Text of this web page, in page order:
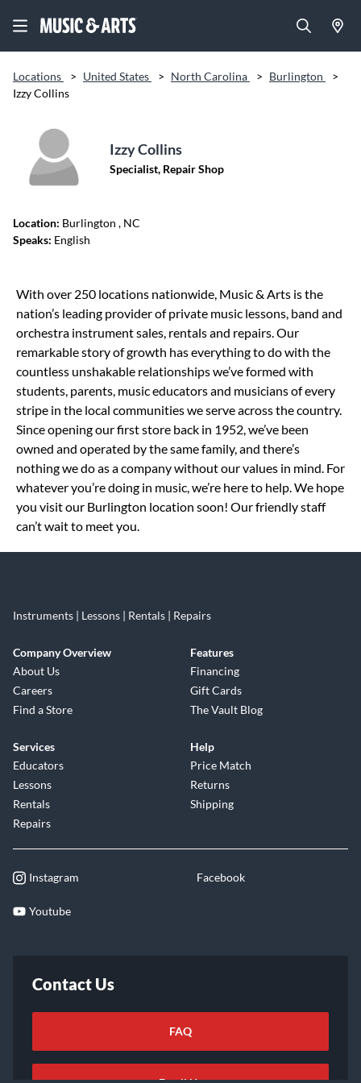
Locations > United States > North Carolina > Burlington
>
Izzy Collins
Izzy Collins
Specialist, Repair Shop
Location: Burlington , NC
Speaks: English
Skip link
With over 250 locations nationwide, Music & Arts is the
nation’s leading provider of private music lessons, band and
orchestra instrument sales, rentals and repairs. Our
remarkable story of growth has everything to do with the
countless unshakable relationships we’ve formed with
students, parents, music educators and musicians of every
stripe in the local communities we serve across the country.
Since opening our first store back in 1952, we’ve been
owned and operated by the same family, and there’s
nothing we do as a company without our values in mind. For
whatever you’re doing in music, we’re here to help. We hope
you visit our Burlington location soon! Our friendly staff
can’t wait to meet you.
Instruments | Lessons | Rentals | Repairs
Company Overview
About Us
Careers
Find a Store
Features
Financing
Gift Cards
The Vault Blog
Services
Educators
Lessons
Rentals
Repairs
Help
Price Match
Returns
Shipping
Instagram Facebook
Youtube
Contact Us
FAQ